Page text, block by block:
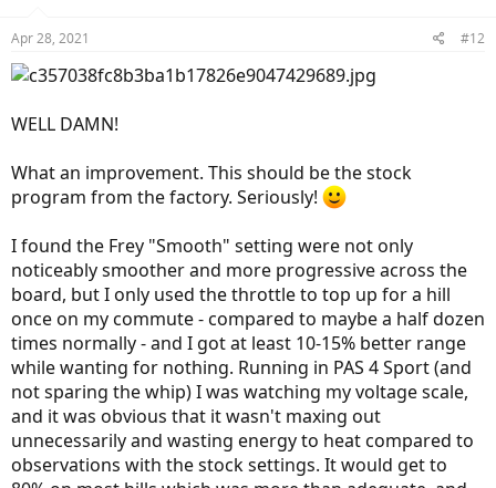
s
Apr 28, 2021 #12
WELL DAMN!
What an improvement. This should be the stock
program from the factory. Seriously!
I found the Frey "Smooth" setting were not only
noticeably smoother and more progressive across the
board, but I only used the throttle to top up for a hill
once on my commute - compared to maybe a half dozen
times normally - and I got at least 10-15% better range
while wanting for nothing. Running in PAS 4 Sport (and
not sparing the whip) I was watching my voltage scale,
and it was obvious that it wasn't maxing out
unnecessarily and wasting energy to heat compared to
observations with the stock settings. It would get to